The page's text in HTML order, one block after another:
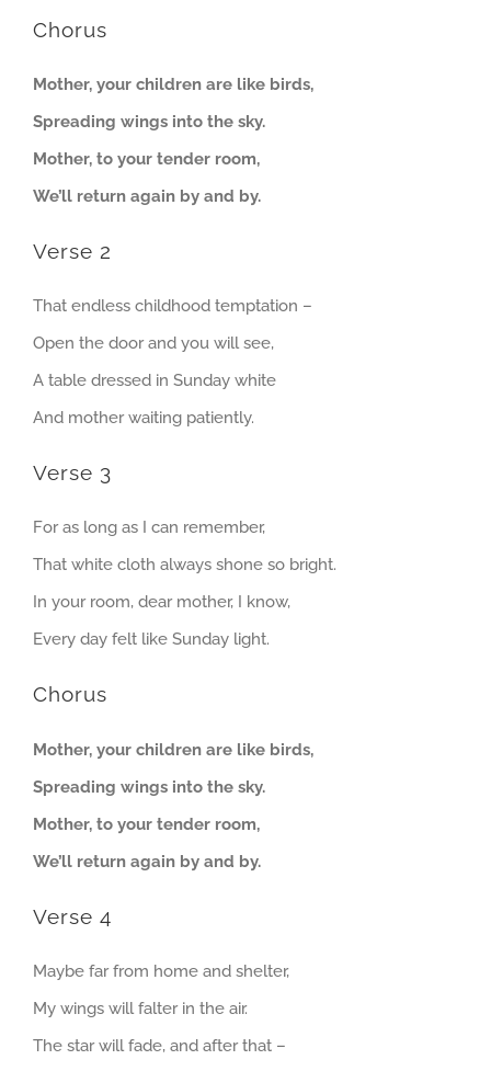
Chorus
Mother, your children are like birds,
Spreading wings into the sky.
Mother, to your tender room,
We’ll return again by and by.
Verse 2
That endless childhood temptation –
Open the door and you will see,
A table dressed in Sunday white
And mother waiting patiently.
Verse 3
For as long as I can remember,
That white cloth always shone so bright.
In your room, dear mother, I know,
Every day felt like Sunday light.
Chorus
Mother, your children are like birds,
Spreading wings into the sky.
Mother, to your tender room,
We’ll return again by and by.
Verse 4
Maybe far from home and shelter,
My wings will falter in the air.
The star will fade, and after that –